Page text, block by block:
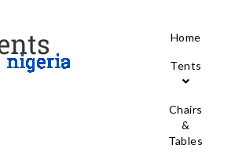
Home
Tents
Chairs
&
Tables